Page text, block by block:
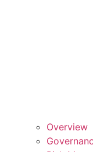
Overview